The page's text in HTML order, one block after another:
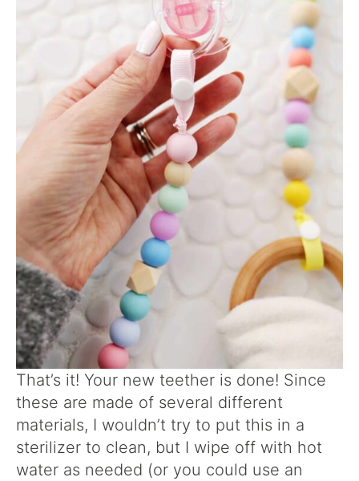
That’s it! Your new teether is done! Since
these are made of several different
materials, I wouldn’t try to put this in a
sterilizer to clean, but I wipe off with hot
water as needed (or you could use an